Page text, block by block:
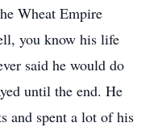
Wheat Empire
you know his life
said he would do
until the end. He
and spent a lot of his